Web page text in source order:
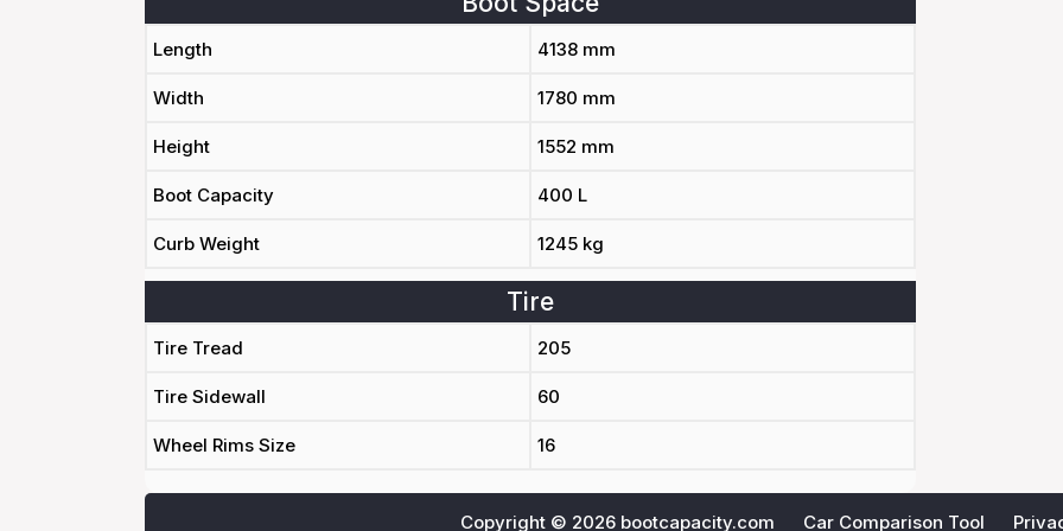
Length 4138 mm
Width 1780 mm
Height 1552 mm
Boot Capacity 400 L
Curb Weight 1245 kg
Tire
Tire Tread 205
Tire Sidewall 60
Wheel Rims Size 16
Copyright © 2026 bootcapacity.com Car Comparison Tool